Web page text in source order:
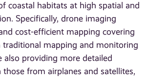
coastal habitats at high spatial and
Specifically, drone imaging
cost-efficient mapping covering
traditional mapping and monitoring
also providing more detailed
from airplanes and satellites,